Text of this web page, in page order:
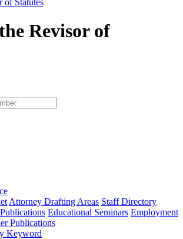
of Statutes
Revisor of
type
Attorney Drafting Areas Staff Directory
Publications Educational Seminars Employment
Publications
Keyword